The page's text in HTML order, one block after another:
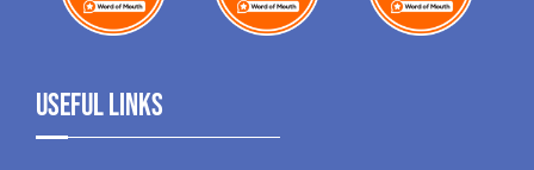
Useful Links